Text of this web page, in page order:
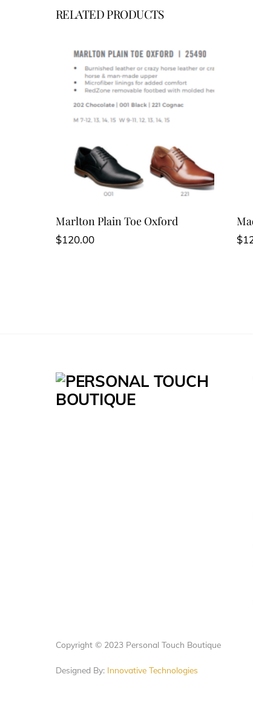
RELATED PRODUCTS
Marlton Plain Toe Oxford
$120.00 $
Copyright © 2023 Personal Touch Boutique
Designed By: Innovative Technologies